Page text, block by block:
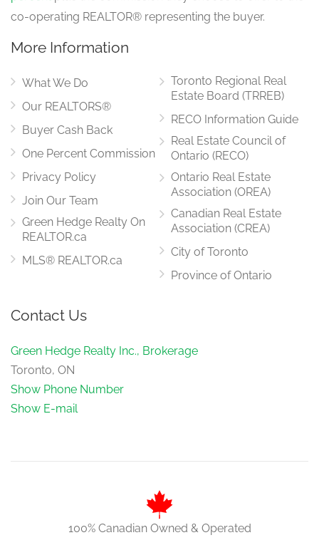
co-operating REALTOR® representing the buyer.
More Information
What We Do
Our REALTORS®
Buyer Cash Back
One Percent Commission
Privacy Policy
Join Our Team
Green Hedge Realty On
REALTOR.ca
MLS® REALTOR.ca
Toronto Regional Real
Estate Board (TRREB)
RECO Information Guide
Real Estate Council of
Ontario (RECO)
Ontario Real Estate
Association (OREA)
Canadian Real Estate
Association (CREA)
City of Toronto
Province of Ontario
Contact Us
Green Hedge Realty Inc., Brokerage
Toronto, ON
Show Phone Number
Show E-mail
100% Canadian Owned & Operated